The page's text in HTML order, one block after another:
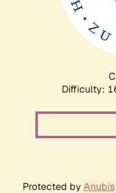
Difficulty:
Protected by Anubis